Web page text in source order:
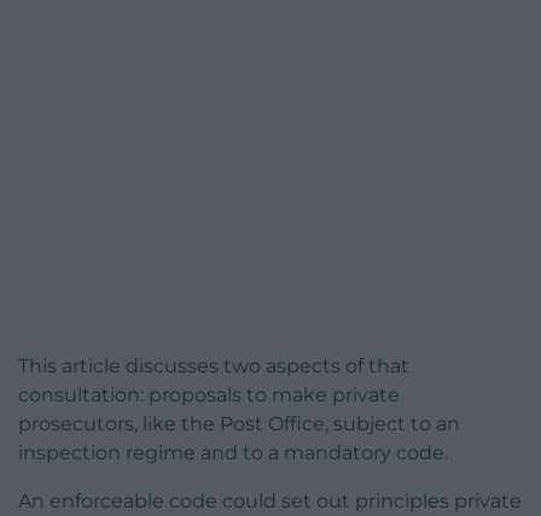
This article discusses two aspects of that
consultation: proposals to make private
prosecutors, like the Post Office, subject to an
inspection regime and to a mandatory code.
An enforceable code could set out principles private